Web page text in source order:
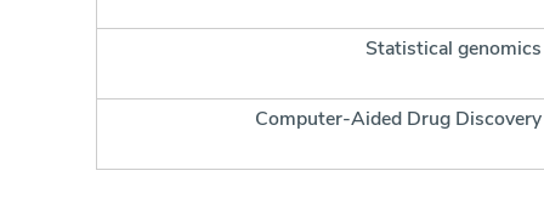
Statistical genomics
Computer-Aided Drug Discovery